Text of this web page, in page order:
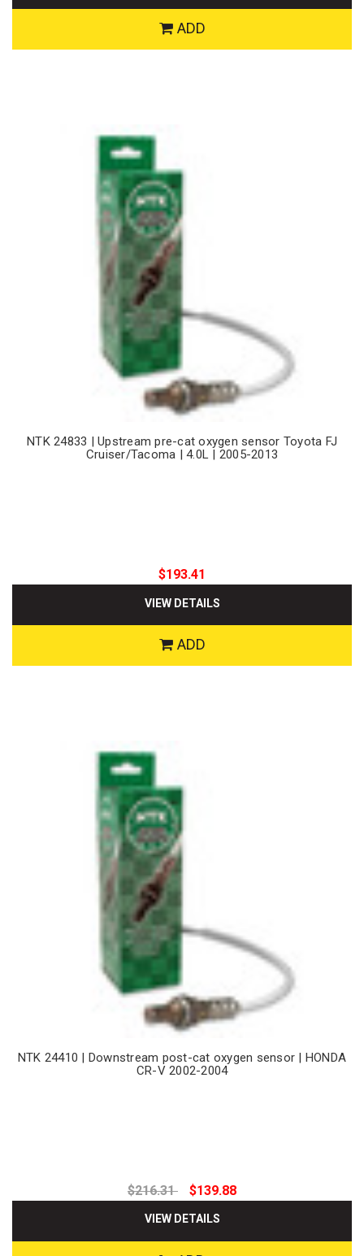
ADD
NTK 24833 | Upstream pre-cat oxygen sensor Toyota FJ
Cruiser/Tacoma | 4.0L | 2005-2013
$193.41
VIEW DETAILS
ADD
NTK 24410 | Downstream post-cat oxygen sensor | HONDA
CR-V 2002-2004
$216.31 $139.88
VIEW DETAILS